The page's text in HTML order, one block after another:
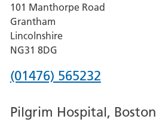
Lincoln
County
Hospital
101 Manthorpe Road
Grantham
Lincolnshire
NG31 8DG
Phone
for
(01476) 565232
Pilgrim Hospital, Boston